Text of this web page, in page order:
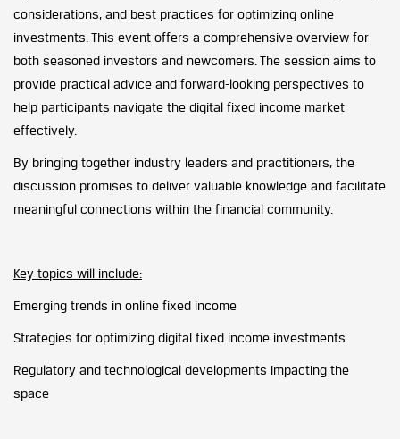
considerations, and best practices for optimizing online
investments. This event offers a comprehensive overview for
both seasoned investors and newcomers. The session aims to
provide practical advice and forward-looking perspectives to
help participants navigate the digital fixed income market
effectively.
By bringing together industry leaders and practitioners, the
discussion promises to deliver valuable knowledge and facilitate
meaningful connections within the financial community.
Key topics will include:
Emerging trends in online fixed income
Strategies for optimizing digital fixed income investments
Regulatory and technological developments impacting the
space